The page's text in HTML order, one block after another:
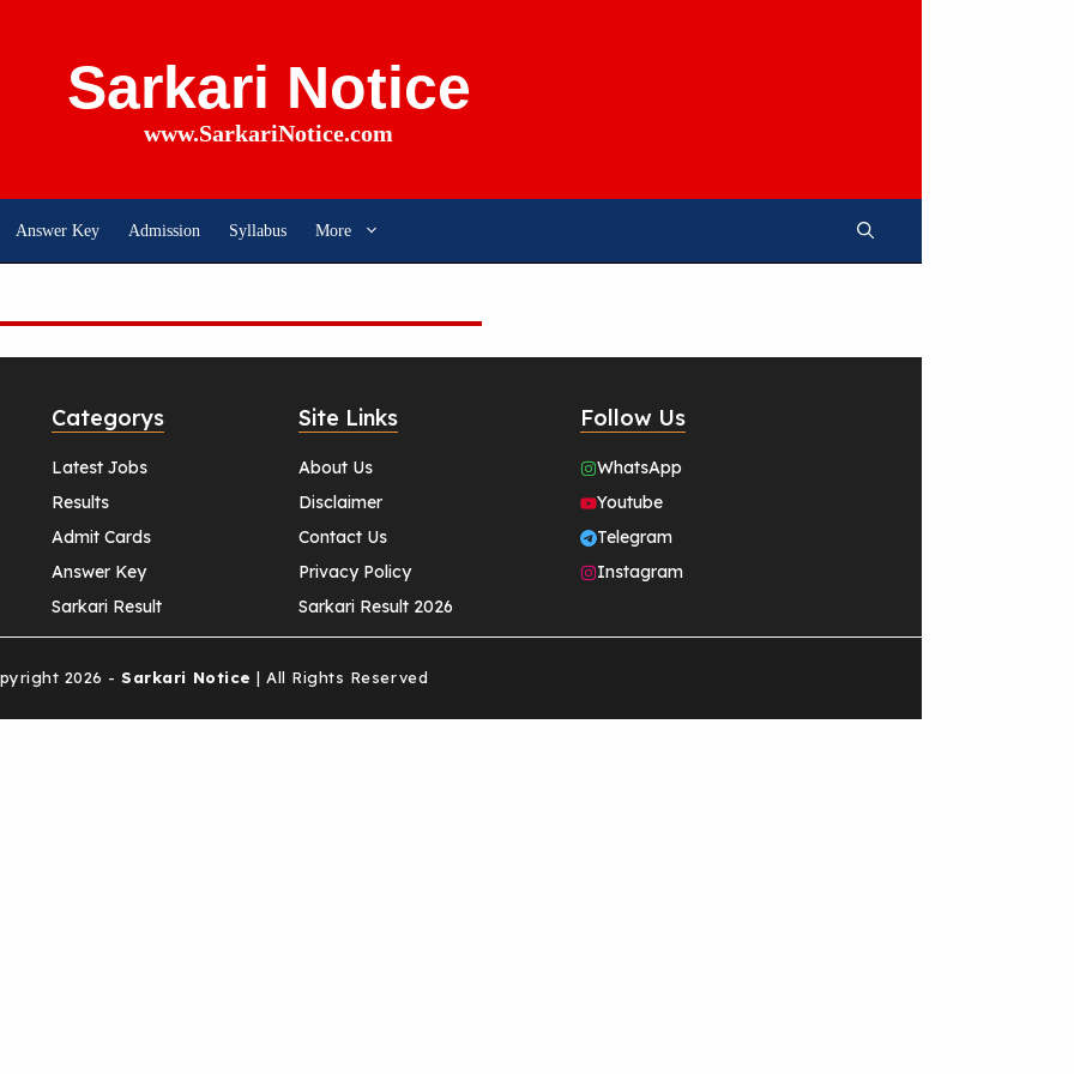
Sarkari Notice
www.SarkariNotice.com
Answer Key Admission Syllabus More
Categorys
Latest Jobs
Results
Admit Cards
Answer Key
Sarkari Result
Site Links
About Us
Disclaimer
Contact Us
Privacy Policy
Sarkari Result 2026
Follow Us
WhatsApp
Youtube
Telegram
Instagram
2026 - Sarkari Notice | All Rights Reserved